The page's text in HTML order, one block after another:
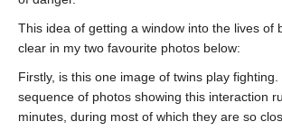
This idea of getting a window into the lives of
clear in my two favourite photos below:
Firstly, is this one image of twins play fighting.
sequence of photos showing this interaction
minutes, during most of which they are so